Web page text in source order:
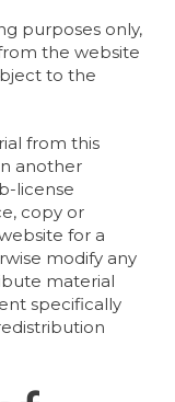
purposes only,
the website
to the
from this
another
license
copy or
for a
modify any
material
specifically